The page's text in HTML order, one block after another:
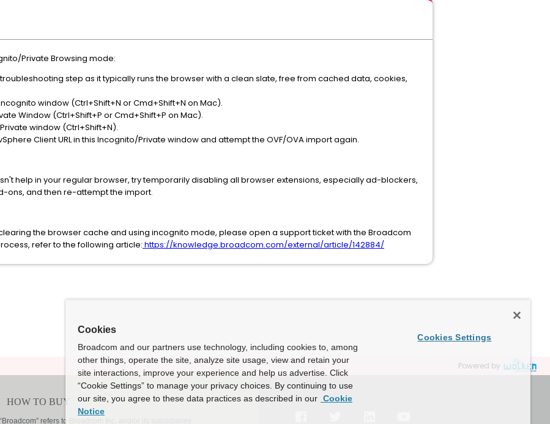
Private Browsing mode:
step as it typically runs the browser with a clean slate, free from cached data, cookies,
window (Ctrl+Shift+N or Cmd+Shift+N on Mac).
Window (Ctrl+Shift+P or Cmd+Shift+P on Mac).
window (Ctrl+Shift+N).
Client URL in this Incognito/Private window and attempt the OVF/OVA import again.
help in your regular browser, try temporarily disabling all browser extensions, especially ad-blockers,
ons, and then re-attempt the import.
the browser cache and using incognito mode, please open a support ticket with the Broadcom
refer to the following article: https://knowledge.broadcom.com/external/article/142884/
Powered by
Cookies
Broadcom and our partners use technology, including cookies to, among
other things, operate the site, analyze site usage, view and retain your
site interactions, improve your experience and help us advertise. Click
“Cookie Settings” to manage your privacy choices. By continuing to use
our site, you agree to these data practices as described in our Cookie
Notice
Cookies Settings